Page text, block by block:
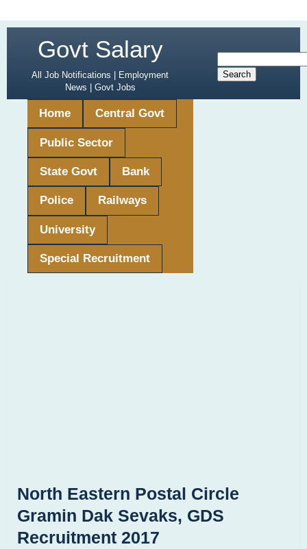
Govt Salary
All Job Notifications | Employment
News | Govt Jobs
Home Central Govt
Public Sector
State Govt Bank
Police Railways
University
Special Recruitment
North Eastern Postal Circle
Gramin Dak Sevaks, GDS
Recruitment 2017